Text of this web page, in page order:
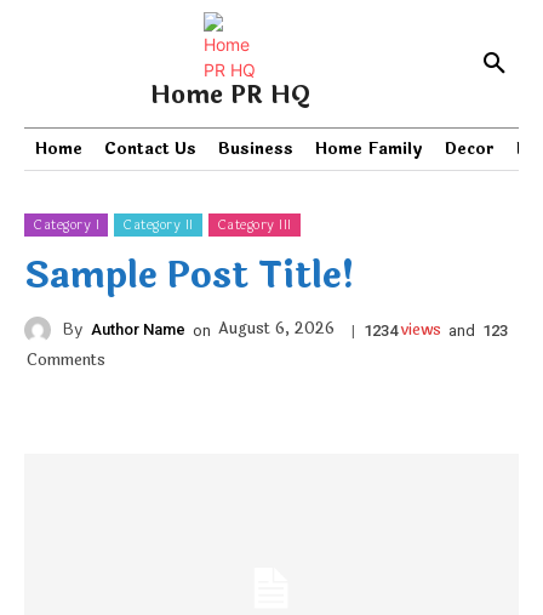
Home PR HQ
Home Contact Us Business Home Family Decor PR
Category I Category II Category III
Sample Post Title!
By Author Name on August 6, 2026 | 1234views and 123
Comments